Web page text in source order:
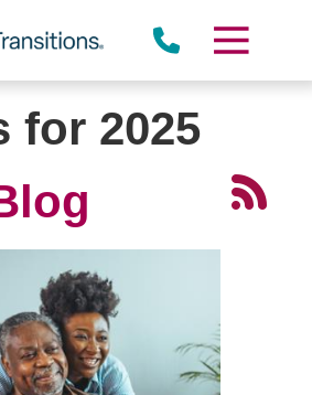
for 2025